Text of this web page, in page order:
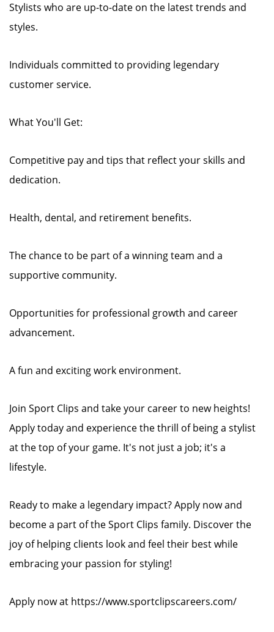
Stylists who are up-to-date on the latest trends and
styles.
Individuals committed to providing legendary
customer service.
What You'll Get:
Competitive pay and tips that reflect your skills and
dedication.
Health, dental, and retirement benefits.
The chance to be part of a winning team and a
supportive community.
Opportunities for professional growth and career
advancement.
A fun and exciting work environment.
Join Sport Clips and take your career to new heights!
Apply today and experience the thrill of being a stylist
at the top of your game. It's not just a job; it's a
lifestyle.
Ready to make a legendary impact? Apply now and
become a part of the Sport Clips family. Discover the
joy of helping clients look and feel their best while
embracing your passion for styling!
Apply now at https://www.sportclipscareers.com/